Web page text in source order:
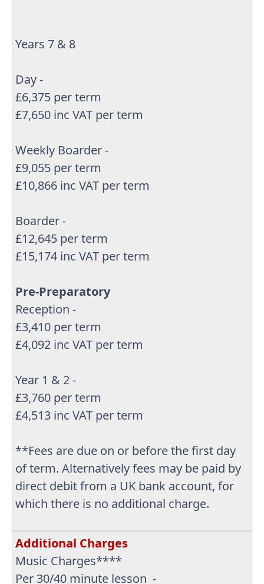
Years 7 & 8
Day -
£6,375 per term
£7,650 inc VAT per term
Weekly Boarder -
£9,055 per term
£10,866 inc VAT per term
Boarder -
£12,645 per term
£15,174 inc VAT per term
Pre-Preparatory
Reception -
£3,410 per term
£4,092 inc VAT per term
Year 1 & 2 -
£3,760 per term
£4,513 inc VAT per term
**Fees are due on or before the first day
of term. Alternatively fees may be paid by
direct debit from a UK bank account, for
which there is no additional charge.
Additional Charges
Music Charges****
Per 30/40 minute lesson -